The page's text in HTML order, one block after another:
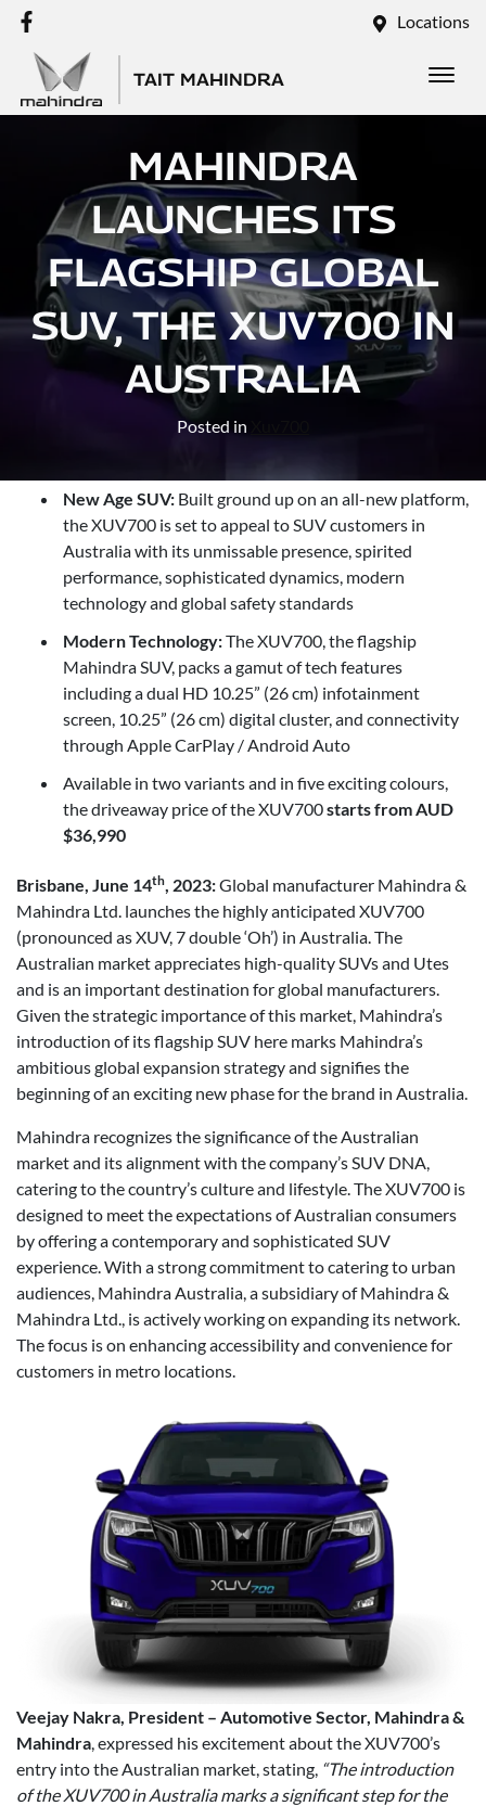
Locations
TAIT MAHINDRA
MAHINDRA
LAUNCHES ITS
FLAGSHIP GLOBAL
SUV, THE XUV700 IN
AUSTRALIA
Posted in
New Age SUV: Built ground up on an all-new platform,
the XUV700 is set to appeal to SUV customers in
Australia with its unmissable presence, spirited
performance, sophisticated dynamics, modern
technology and global safety standards
Modern Technology:The XUV700, the flagship
Mahindra SUV, packs a gamut of tech features
including a dual HD 10.25” (26 cm) infotainment
screen, 10.25” (26 cm) digital cluster, and connectivity
through Apple CarPlay / Android Auto
Available in two variants and in five exciting colours,
the driveaway price of the XUV700starts from AUD
$36,990
Brisbane, June 14th , 2023:Global manufacturer Mahindra &
Mahindra Ltd. launches the highly anticipated XUV700
(pronounced as XUV, 7 double ‘Oh’) in Australia. The
Australian market appreciates high-quality SUVs and Utes
and is an important destination for global manufacturers.
Given the strategic importance of this market, Mahindra’s
introduction of its flagship SUV here marks Mahindra’s
ambitious global expansion strategy and signifies the
beginning of an exciting new phase for the brand in Australia.
Mahindra recognizes the significance of the Australian
market and its alignment with the company’s SUV DNA,
catering to the country’s culture and lifestyle. The XUV700 is
designed to meet the expectations of Australian consumers
by offering a contemporary and sophisticated SUV
experience. With a strong commitment to catering to urban
audiences, Mahindra Australia, a subsidiary of Mahindra &
Mahindra Ltd., is actively working on expanding its network.
The focus is on enhancing accessibility and convenience for
customers in metro locations.
Veejay Nakra, President – Automotive Sector, Mahindra &
Mahindra , expressed his excitement about the XUV700’s
entry into the Australian market, stating, “The introduction
of the XUV700 in Australia marks a significant step for the